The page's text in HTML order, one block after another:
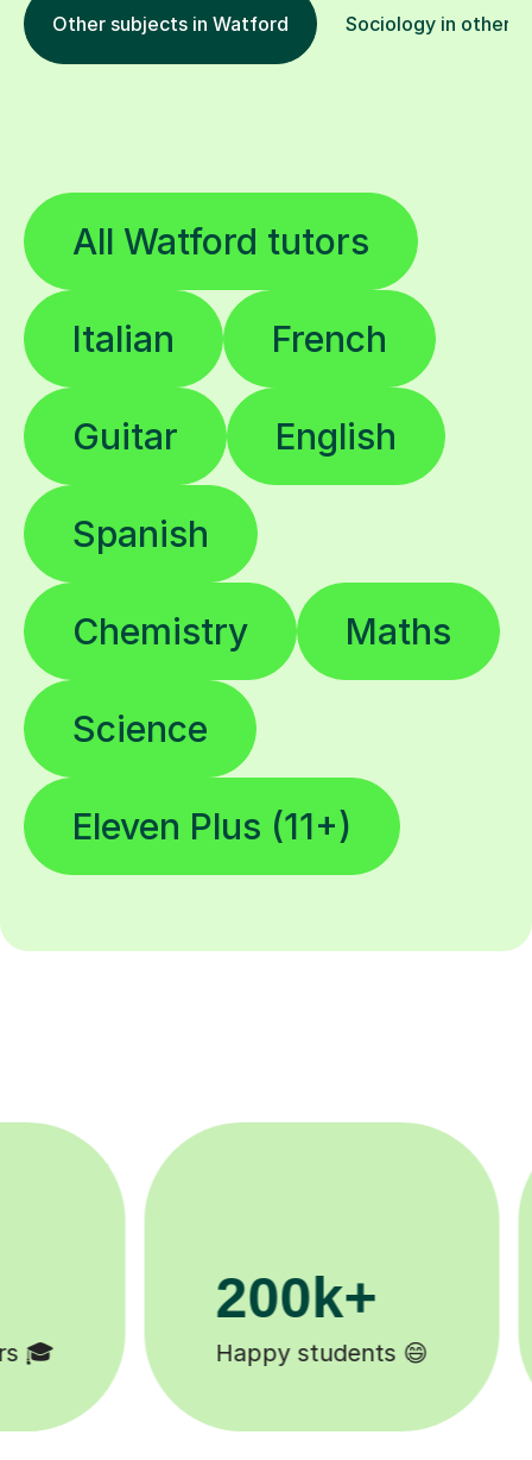
Other subjects in Watford Sociology in other
All Watford tutors
Italian French
Guitar English
Spanish
Chemistry Maths
Science
Eleven Plus (11+)
11K+
Tutors to choose from 🧑🏽‍🏫